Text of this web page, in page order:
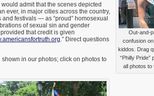
Out-and-
confusion
kiddos. Drag
“Philly Pride”
all photos to
admit that the scenes depicted
ever, in major cities across the country,
festivals — as “proud” homosexual
of sexual sin and gender
that credit is given
.” Direct questions
in our photos; click on photos to